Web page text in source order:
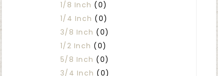
1/8 Inch (0)
1/4 Inch (0)
3/8 Inch (0)
1/2 Inch (0)
5/8 Inch (0)
3/4 Inch (0)